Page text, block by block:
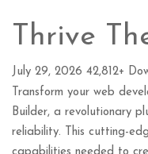
Thrive
July 29, 2026 42,812+
Transform your web
Builder, a revolutionary
reliability. This cutting-